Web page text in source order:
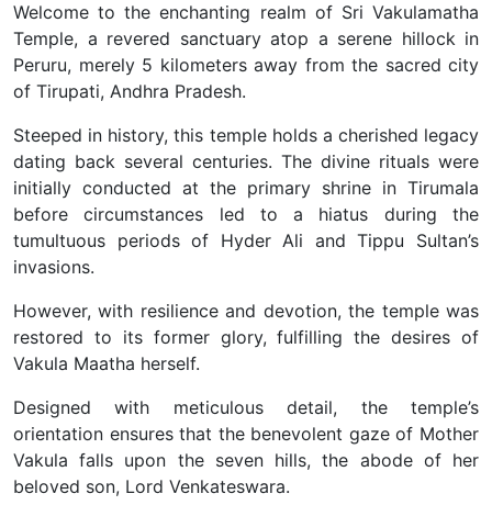
Welcome to the enchanting realm of Sri Vakulamatha
Temple, a revered sanctuary atop a serene hillock in
Peruru, merely 5 kilometers away from the sacred city
of Tirupati, Andhra Pradesh.
Steeped in history, this temple holds a cherished legacy
dating back several centuries. The divine rituals were
initially conducted at the primary shrine in Tirumala
before circumstances led to a hiatus during the
tumultuous periods of Hyder Ali and Tippu Sultan’s
invasions.
However, with resilience and devotion, the temple was
restored to its former glory, fulfilling the desires of
Vakula Maatha herself.
Designed with meticulous detail, the temple’s
orientation ensures that the benevolent gaze of Mother
Vakula falls upon the seven hills, the abode of her
beloved son, Lord Venkateswara.